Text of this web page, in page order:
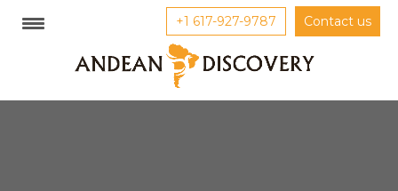
+1 617-927-9787 Contact us